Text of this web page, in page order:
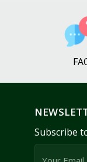
Subscribe